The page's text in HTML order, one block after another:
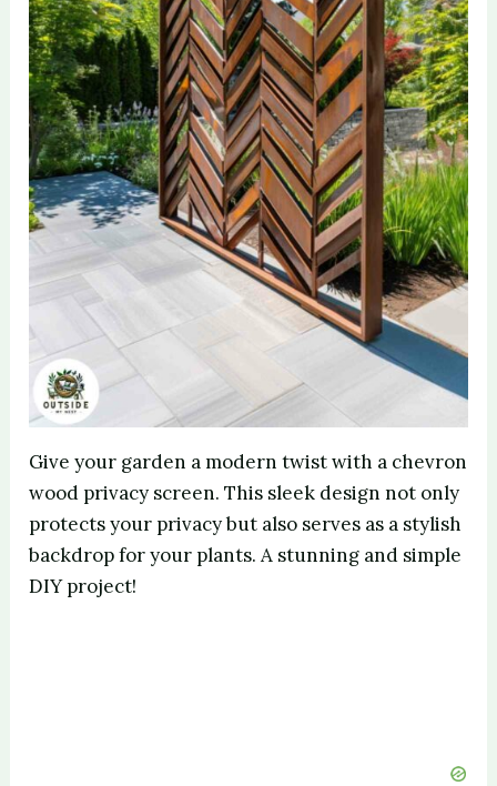
Give your garden a modern twist with a chevron
wood privacy screen. This sleek design not only
protects your privacy but also serves as a stylish
backdrop for your plants. A stunning and simple
DIY project!